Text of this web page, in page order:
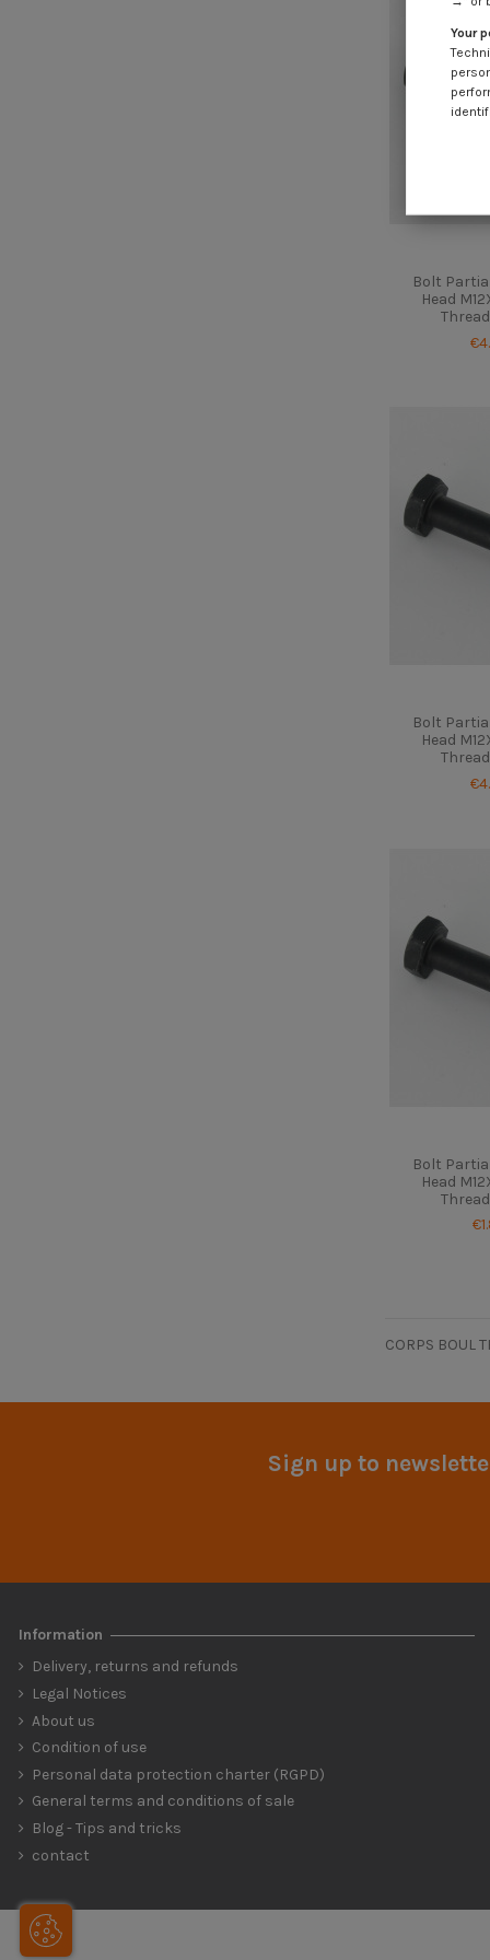
Bolt
Head
Bolt
Head
Bolt
Head
CORPS BOUL
Sign up to
Information
Delivery, returns and refunds
Legal Notices
About us
Condition of use
Personal data protection charter (RGPD)
General terms and conditions of sale
Blog - Tips and tricks
contact
Your